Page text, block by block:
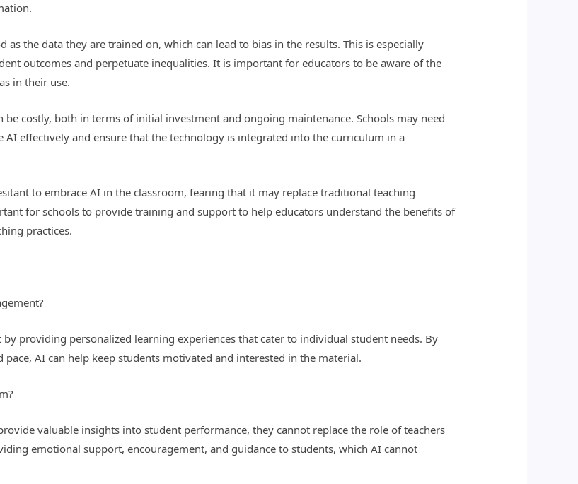
the data they are trained on, which can lead to bias in the results. This is especially
outcomes and perpetuate inequalities. It is important for educators to be aware of the
in their use.
costly, both in terms of initial investment and ongoing maintenance. Schools may need
AI effectively and ensure that the technology is integrated into the curriculum in a
to embrace AI in the classroom, fearing that it may replace traditional teaching
for schools to provide training and support to help educators understand the benefits of
practices.
providing personalized learning experiences that cater to individual student needs. By
AI can help keep students motivated and interested in the material.
valuable insights into student performance, they cannot replace the role of teachers
emotional support, encouragement, and guidance to students, which AI cannot